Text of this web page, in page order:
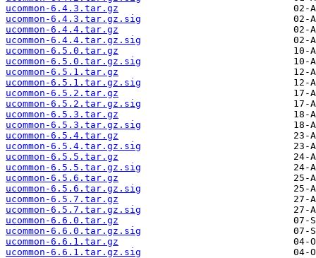
ucommon-6.4.3.tar.gz
ucommon-6.4.3.tar.gz.sig
ucommon-6.4.4.tar.gz
ucommon-6.4.4.tar.gz.sig
ucommon-6.5.0.tar.gz
ucommon-6.5.0.tar.gz.sig
ucommon-6.5.1.tar.gz
ucommon-6.5.1.tar.gz.sig
ucommon-6.5.2.tar.gz
ucommon-6.5.2.tar.gz.sig
ucommon-6.5.3.tar.gz
ucommon-6.5.3.tar.gz.sig
ucommon-6.5.4.tar.gz
ucommon-6.5.4.tar.gz.sig
ucommon-6.5.5.tar.gz
ucommon-6.5.5.tar.gz.sig
ucommon-6.5.6.tar.gz
ucommon-6.5.6.tar.gz.sig
ucommon-6.5.7.tar.gz
ucommon-6.5.7.tar.gz.sig
ucommon-6.6.0.tar.gz
ucommon-6.6.0.tar.gz.sig
ucommon-6.6.1.tar.gz
ucommon-6.6.1.tar.gz.sig